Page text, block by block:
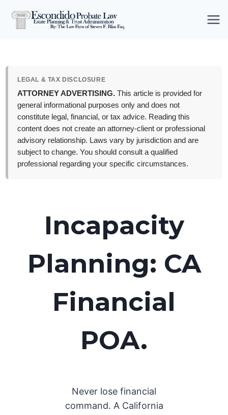
LEGAL & TAX DISCLOSURE
ATTORNEY ADVERTISING. This article is provided for
general informational purposes only and does not
constitute legal, financial, or tax advice. Reading this
content does not create an attorney-client or professional
advisory relationship. Laws vary by jurisdiction and are
subject to change. You should consult a qualified
professional regarding your specific circumstances.
Incapacity
Planning: CA
Financial
POA.
Never lose financial
command. A California